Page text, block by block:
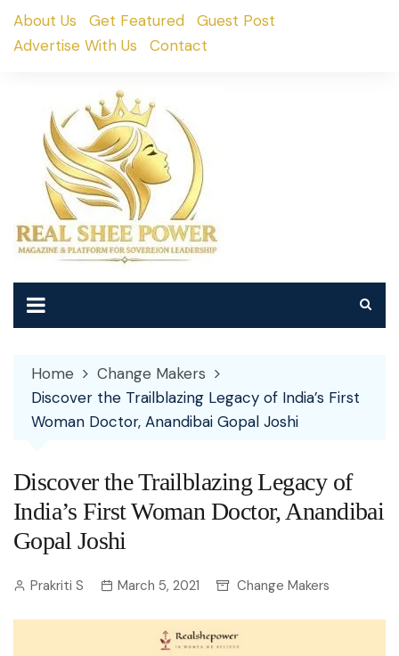
SkipAbout Us Get Featured
Guest Post
Advertise With Us
Contact
Home
Change Makers
Discover the Trailblazing Legacy of India’s First
Woman Doctor, Anandibai Gopal Joshi
Discover the Trailblazing Legacy of
India’s First Woman Doctor, Anandibai
Gopal Joshi
Prakriti S March 5, 2021 Change Makers